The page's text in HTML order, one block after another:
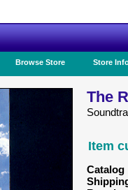
Browse Store Store
The
Item
Catalog